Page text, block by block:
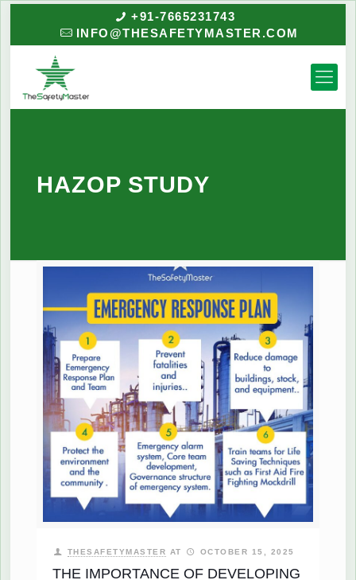
+91-7665231743
INFO@THESAFETYMASTER.COM
HAZOP STUDY
THESAFETYMASTER AT OCTOBER 15, 2025
THE IMPORTANCE OF DEVELOPING